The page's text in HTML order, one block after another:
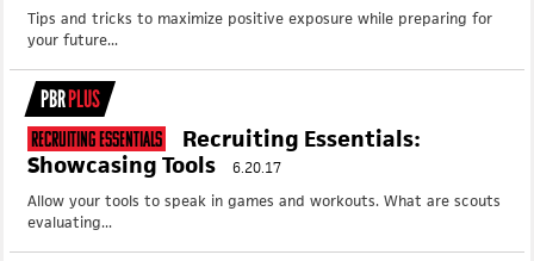
Tips and tricks to maximize positive exposure while preparing for
your future...
PBRPLUS
Recruiting Essentials
Recruiting Essentials:
Showcasing Tools
6.20.17
Allow your tools to speak in games and workouts. What are scouts
evaluating...